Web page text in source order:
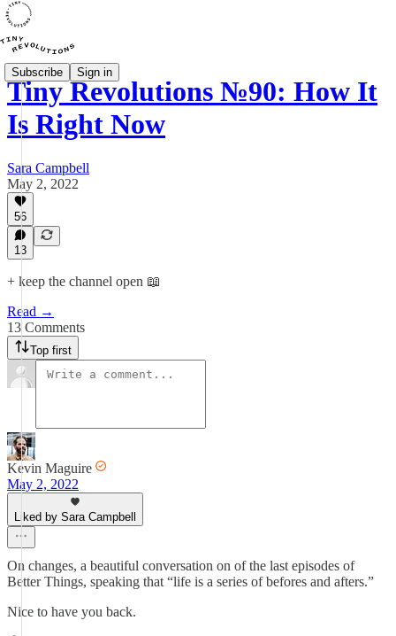
Subscribe Sign in
Tiny Revolutions №90: How It
Is Right Now
Sara Campbell
May 2, 2022
56
13
+ keep the channel open 📖
Read →
13 Comments
Top first
Kevin Maguire
May 2, 2022
Liked by Sara Campbell
On changes, a beautiful conversation on of the last episodes of
Better Things, speaking that “life is a series of befores and afters.”
Nice to have you back.